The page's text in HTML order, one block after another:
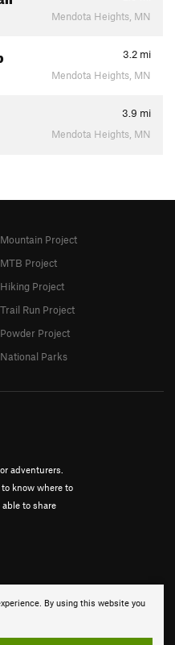
Mendota Heights, MN
3.2 mi
Mendota Heights, MN
3.9 mi
Mendota Heights, MN
By using this website you
adventurers.
know where to
to share
Mountain Project
MTB Project
Hiking Project
Trail Run Project
Powder Project
National Parks